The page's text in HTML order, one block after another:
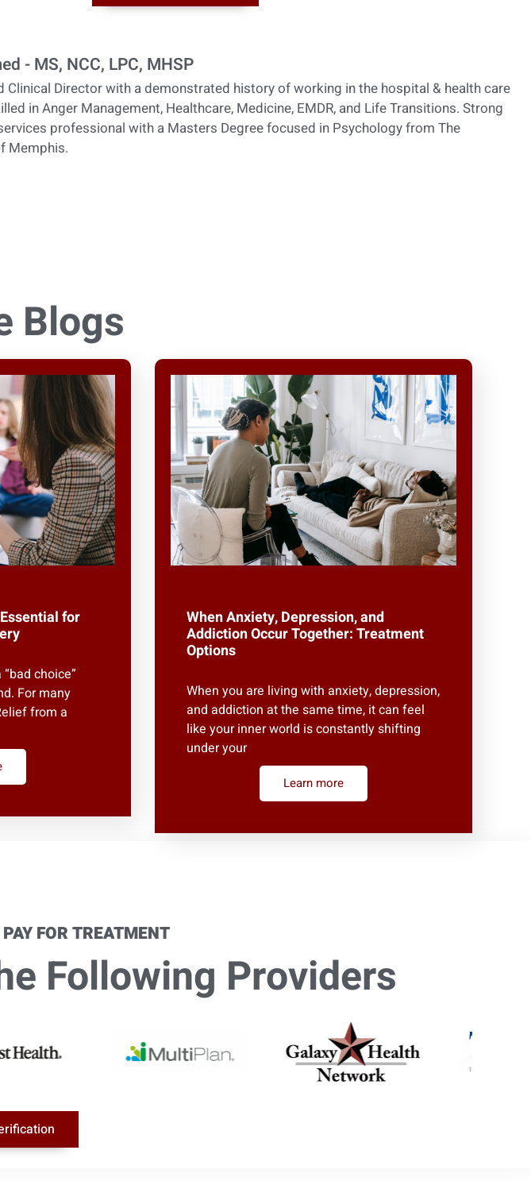
- MS, NCC, LPC, MHSP
Clinical Director with a demonstrated history of working in the hospital & health care
in Anger Management, Healthcare, Medicine, EMDR, and Life Transitions. Strong
professional with a Masters Degree focused in Psychology from The
Memphis.
Blogs
for
choice”
For many
from a
When Anxiety, Depression, and
Addiction Occur Together: Treatment
Options
When you are living with anxiety, depression,
and addiction at the same time, it can feel
like your inner world is constantly shifting
under your
Learn more
FOR TREATMENT
Following Providers​